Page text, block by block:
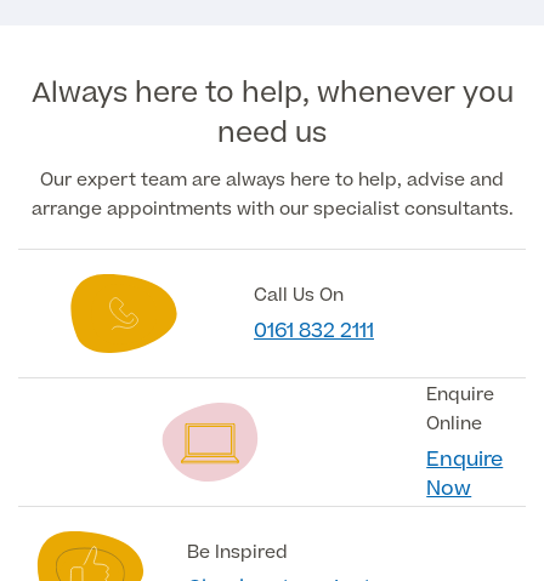
Medical Insurance
Full list of
Specialist
services
Full list of Specialist services
Specialist Services
Always here to help, whenever you
need us
Our expert team are always here to help, advise and
arrange appointments with our specialist consultants.
Call Us On
0161 832 2111
Enquire
Online
Enquire
Now
Be Inspired